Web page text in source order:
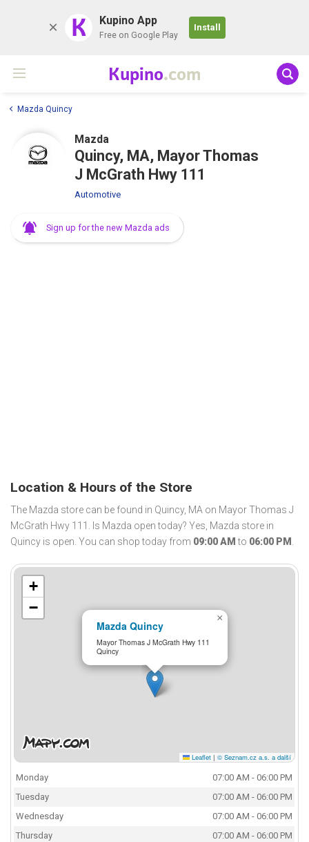
K Kupino App
Free on Google Play
Install
Kupino.com
Mazda Quincy
Mazda
Quincy, MA, Mayor Thomas
J McGrath Hwy 111
Automotive
Sign up for the new Mazda ads
Location & Hours of the Store
The Mazda store can be found in Quincy, MA on Mayor Thomas J
McGrath Hwy 111. Is Mazda open today? Yes, Mazda store in
Quincy is open. You can shop today from 09:00 AM to 06:00 PM .
Mazda Quincy
Mayor Thomas J McGrath Hwy 111
Quincy
×
+
−
Leaflet | © Seznam.cz a.s. a další
Monday
07:00 AM - 06:00 PM
Tuesday
07:00 AM - 06:00 PM
Wednesday
07:00 AM - 06:00 PM
Thursday
07:00 AM - 06:00 PM